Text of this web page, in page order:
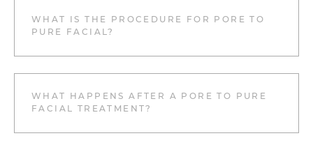
WHAT IS THE PROCEDURE FOR PORE TO
PURE FACIAL?
WHAT HAPPENS AFTER A PORE TO PURE
FACIAL TREATMENT?